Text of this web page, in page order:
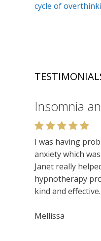
cycle of
Insomnia
I was having
anxiety which
Janet really
hypnotherapy
kind and effective.
Mellissa
Relaxation
Very enjoyable. I
felt very at ease.
recommend.